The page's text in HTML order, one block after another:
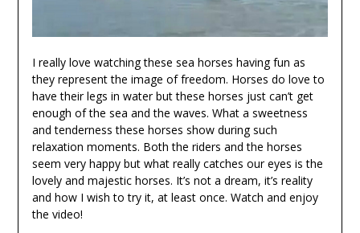
I really love watching these sea horses having fun as
they represent the image of freedom. Horses do love to
have their legs in water but these horses just can’t get
enough of the sea and the waves. What a sweetness
and tenderness these horses show during such
relaxation moments. Both the riders and the horses
seem very happy but what really catches our eyes is the
lovely and majestic horses. It’s not a dream, it’s reality
and how I wish to try it, at least once. Watch and enjoy
the video!